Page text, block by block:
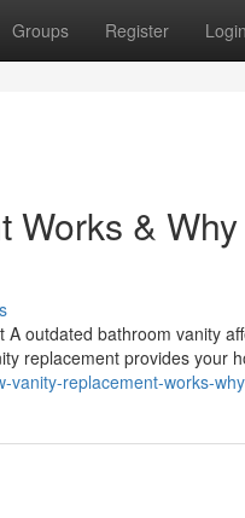
Groups Register Login
Works &
outdated bathroom vanity
replacement provides your
replacement-works-